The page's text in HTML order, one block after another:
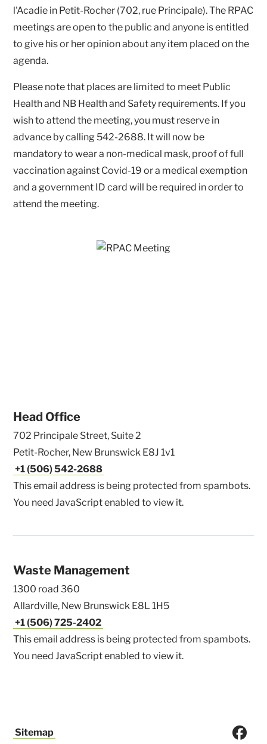
l'Acadie in Petit-Rocher (702, rue Principale). The RPAC
meetings are open to the public and anyone is entitled
to give his or her opinion about any item placed on the
agenda.
Please note that places are limited to meet Public
Health and NB Health and Safety requirements. If you
wish to attend the meeting, you must reserve in
advance by calling 542-2688. It will now be
mandatory to wear a non-medical mask, proof of full
vaccination against Covid-19 or a medical exemption
and a government ID card will be required in order to
attend the meeting.
Head Office
702 Principale Street, Suite 2
Petit-Rocher, New Brunswick E8J 1v1
+1 (506) 542-2688
This email address is being protected from spambots.
You need JavaScript enabled to view it.
Waste Management
1300 road 360
Allardville, New Brunswick E8L 1H5
+1 (506) 725-2402
This email address is being protected from spambots.
You need JavaScript enabled to view it.
Sitemap